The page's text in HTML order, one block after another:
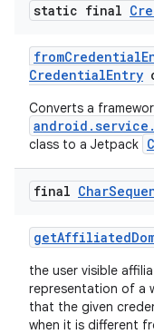
static final
CredentialEntry
Converts a
class to a Jetpack
final Char
the user visible
representation of a
that the given
when it is different